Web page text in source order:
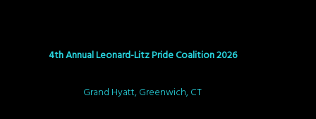
4th Annual Leonard-Litz Pride Coalition 2026
Grand Hyatt, Greenwich, CT